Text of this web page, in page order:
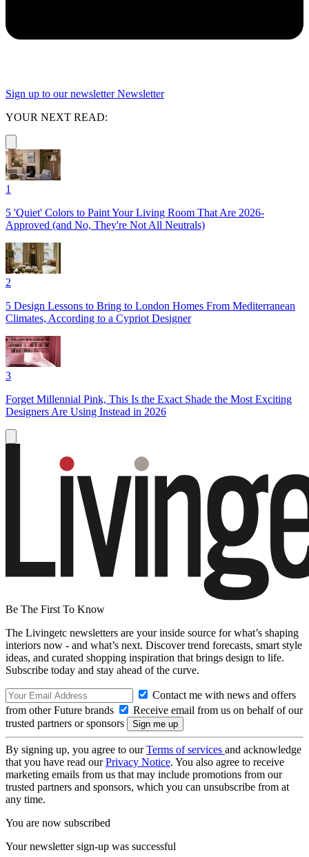
Sign up to our newsletter Newsletter
YOUR NEXT READ:
1
5 'Quiet' Colors to Paint Your Living Room That Are 2026-
Approved (and No, They're Not All Neutrals)
2
5 Design Lessons to Bring to London Homes From Mediterranean
Climates, According to a Cypriot Designer
3
Forget Millennial Pink, This Is the Exact Shade the Most Exciting
Designers Are Using Instead in 2026
Be The First To Know
The Livingetc newsletters are your inside source for what’s shaping
interiors now - and what’s next. Discover trend forecasts, smart style
ideas, and curated shopping inspiration that brings design to life.
Subscribe today and stay ahead of the curve.
Contact me with news and offers
from other Future brands
Receive email from us on behalf of our
trusted partners or sponsors
By signing up, you agree to ourTerms of services and acknowledge
that you have read ourPrivacy Notice. You also agree to receive
marketing emails from us that may include promotions from our
trusted partners and sponsors, which you can unsubscribe from at
any time.
You are now subscribed
Your newsletter sign-up was successful